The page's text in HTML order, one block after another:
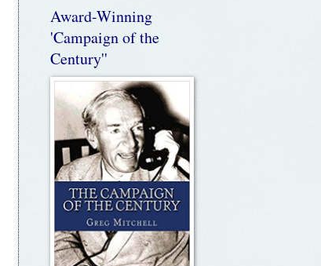
Award-Winning
'Campaign of the
Century''